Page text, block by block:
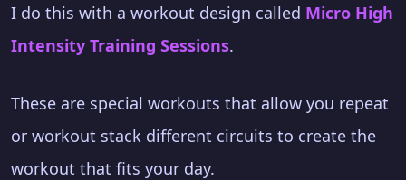
I do this with a workout design called Micro High
Intensity Training Sessions.
These are special workouts that allow you repeat
or workout stack different circuits to create the
workout that fits your day.